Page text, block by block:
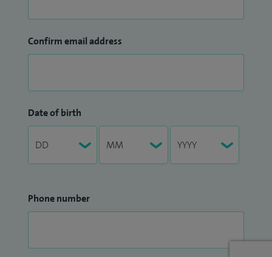
Confirm email address
Date of birth
Phone number